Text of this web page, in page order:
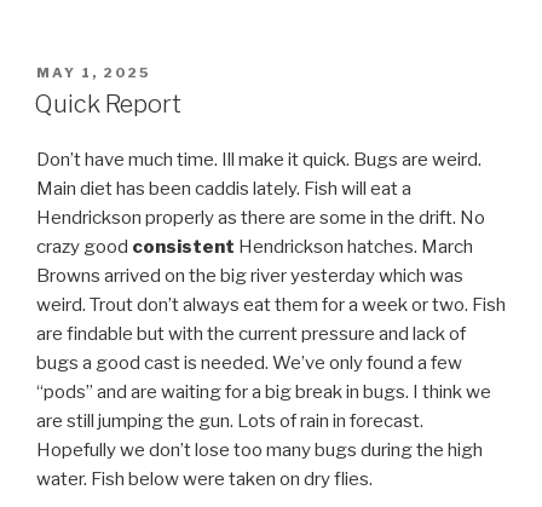
POSTED
ON
MAY 1, 2025
Quick Report
Don’t have much time. Ill make it quick. Bugs are weird.
Main diet has been caddis lately. Fish will eat a
Hendrickson properly as there are some in the drift. No
crazy good consistent Hendrickson hatches. March
Browns arrived on the big river yesterday which was
weird. Trout don’t always eat them for a week or two. Fish
are findable but with the current pressure and lack of
bugs a good cast is needed. We’ve only found a few
“pods” and are waiting for a big break in bugs. I think we
are still jumping the gun. Lots of rain in forecast.
Hopefully we don’t lose too many bugs during the high
water. Fish below were taken on dry flies.